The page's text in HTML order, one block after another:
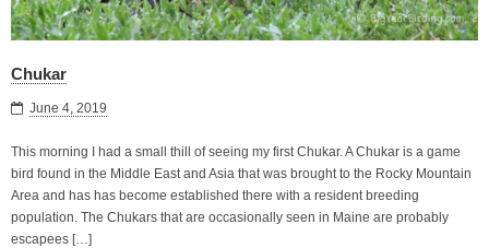
Chukar
June 4, 2019
This morning I had a small thill of seeing my first Chukar. A Chukar is a game
bird found in the Middle East and Asia that was brought to the Rocky Mountain
Area and has has become established there with a resident breeding
population. The Chukars that are occasionally seen in Maine are probably
escapees […]